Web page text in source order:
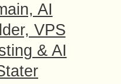
AI
VPS
& AI